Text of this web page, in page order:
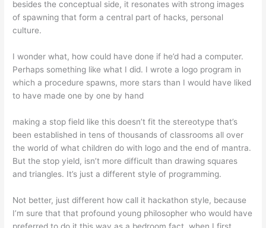
besides the conceptual side, it resonates with strong images
of spawning that form a central part of hacks, personal
culture.
I wonder what, how could have done if he’d had a computer.
Perhaps something like what I did. I wrote a logo program in
which a procedure spawns, more stars than I would have liked
to have made one by one by hand
making a stop field like this doesn’t fit the stereotype that’s
been established in tens of thousands of classrooms all over
the world of what children do with logo and the end of mantra.
But the stop yield, isn’t more difficult than drawing squares
and triangles. It’s just a different style of programming.
Not better, just different how call it hackathon style, because
I’m sure that that profound young philosopher who would have